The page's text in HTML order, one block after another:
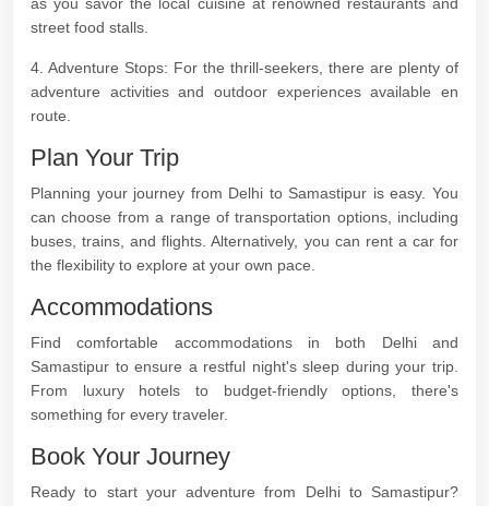
street food stalls.
4. Adventure Stops: For the thrill-seekers, there are plenty of
adventure activities and outdoor experiences available en
route.
Plan Your Trip
Planning your journey from Delhi to Samastipur is easy. You
can choose from a range of transportation options, including
buses, trains, and flights. Alternatively, you can rent a car for
the flexibility to explore at your own pace.
Accommodations
Find comfortable accommodations in both Delhi and
Samastipur to ensure a restful night's sleep during your trip.
From luxury hotels to budget-friendly options, there's
something for every traveler.
Book Your Journey
Ready to start your adventure from Delhi to Samastipur?